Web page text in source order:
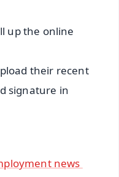
up the online
their recent
signature in
news